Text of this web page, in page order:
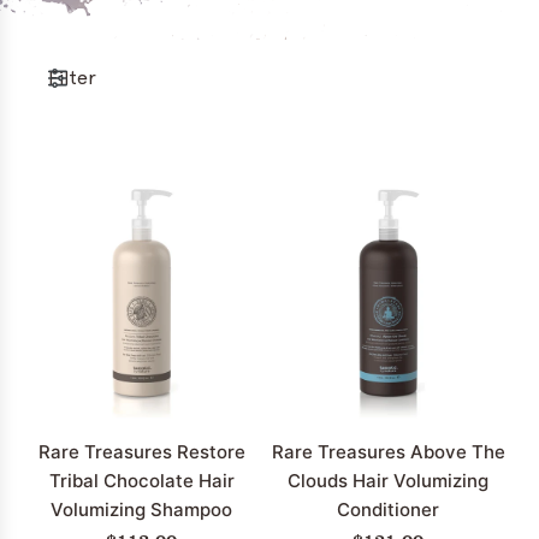
Filter
Rare Treasures Restore
Tribal Chocolate Hair
Volumizing Shampoo
Rare Treasures Above The
Clouds Hair Volumizing
Conditioner